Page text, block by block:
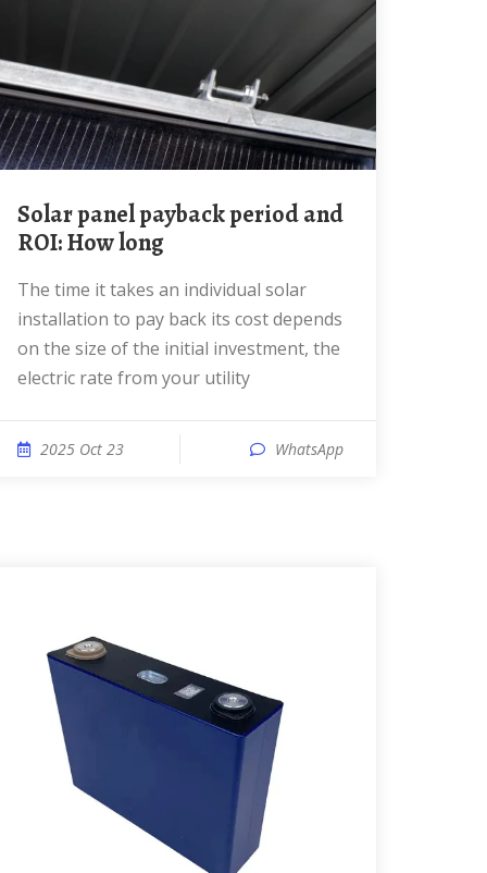
Solar panel payback period and
ROI: How long
The time it takes an individual solar
installation to pay back its cost depends
on the size of the initial investment, the
electric rate from your utility
2025 Oct 23 WhatsApp